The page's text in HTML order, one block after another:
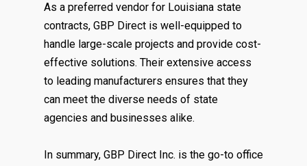
As a preferred vendor for Louisiana state
contracts, GBP Direct is well-equipped to
handle large-scale projects and provide cost-
effective solutions. Their extensive access
to leading manufacturers ensures that they
can meet the diverse needs of state
agencies and businesses alike.
In summary, GBP Direct Inc. is the go-to office